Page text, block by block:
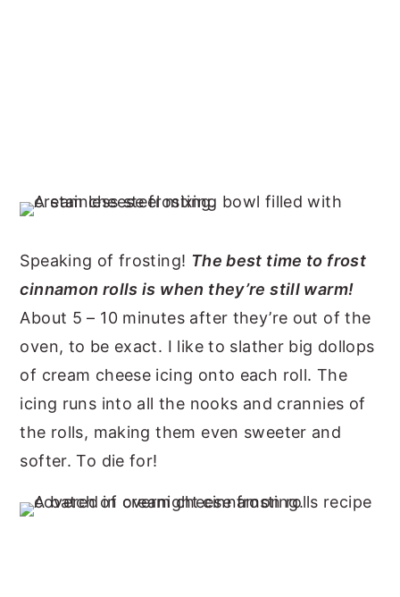
Speaking of frosting! The best time to frost
cinnamon rolls is when they’re still warm!
About 5 – 10 minutes after they’re out of the
oven, to be exact. I like to slather big dollops
of cream cheese icing onto each roll. The
icing runs into all the nooks and crannies of
the rolls, making them even sweeter and
softer. To die for!